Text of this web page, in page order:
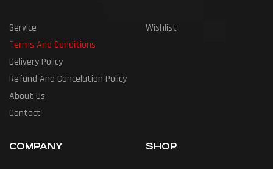
Service
Terms And Conditions
Delivery Policy
Refund And Cancelation Policy
About Us
Contact
Wishlist
COMPANY SHOP